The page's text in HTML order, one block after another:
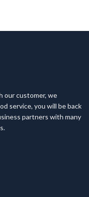
our customer, we
service, you will be back
partners with many